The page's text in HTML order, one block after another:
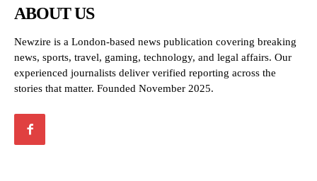
ABOUT US
Newzire is a London-based news publication covering breaking
news, sports, travel, gaming, technology, and legal affairs. Our
experienced journalists deliver verified reporting across the
stories that matter. Founded November 2025.